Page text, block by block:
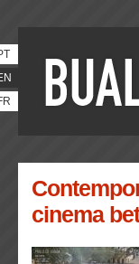
cinema